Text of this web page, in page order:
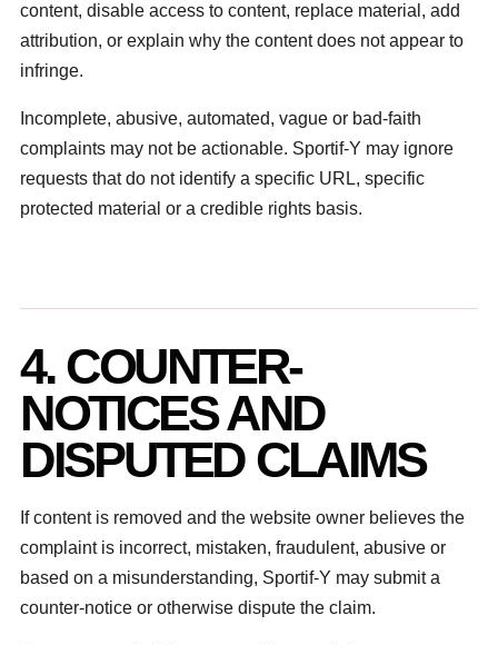
content, disable access to content, replace material, add
attribution, or explain why the content does not appear to
infringe.
Incomplete, abusive, automated, vague or bad-faith
complaints may not be actionable. Sportif-Y may ignore
requests that do not identify a specific URL, specific
protected material or a credible rights basis.
4. COUNTER-
NOTICES AND
DISPUTED CLAIMS
If content is removed and the website owner believes the
complaint is incorrect, mistaken, fraudulent, abusive or
based on a misunderstanding, Sportif-Y may submit a
counter-notice or otherwise dispute the claim.